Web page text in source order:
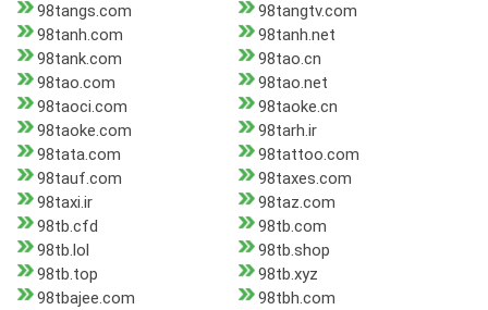
98tangs.com
98tangtv.com
98tanh.com
98tanh.net
98tank.com
98tao.cn
98tao.com
98tao.net
98taoci.com
98taoke.cn
98taoke.com
98tarh.ir
98tata.com
98tattoo.com
98tauf.com
98taxes.com
98taxi.ir
98taz.com
98tb.cfd
98tb.com
98tb.lol
98tb.shop
98tb.top
98tb.xyz
98tbajee.com
98tbh.com